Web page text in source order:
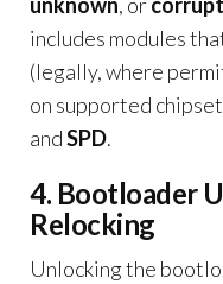
includes modules
(legally, where
on supported
andSPD.
4. Bootloader
Relocking
Unlocking the